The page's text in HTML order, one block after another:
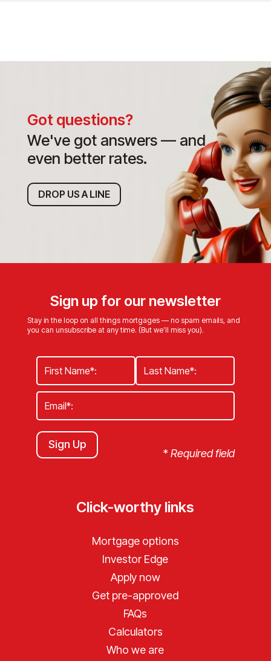
Got questions?
We've got answers — and
even better rates.
DROP US A LINE
Sign up for our newsletter
Stay in the loop on all things mortgages — no spam emails, and
you can unsubscribe at any time. (But we’ll miss you).
Sign Up
*Required field
Click-worthy links
Mortgage options
Investor Edge
Apply now
Get pre-approved
FAQs
Calculators
Who we are